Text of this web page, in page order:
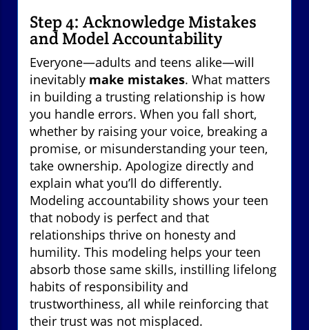
Step 4: Acknowledge Mistakes
and Model Accountability
Everyone—adults and teens alike—will
inevitably make mistakes. What matters
in building a trusting relationship is how
you handle errors. When you fall short,
whether by raising your voice, breaking a
promise, or misunderstanding your teen,
take ownership. Apologize directly and
explain what you’ll do differently.
Modeling accountability shows your teen
that nobody is perfect and that
relationships thrive on honesty and
humility. This modeling helps your teen
absorb those same skills, instilling lifelong
habits of responsibility and
trustworthiness, all while reinforcing that
their trust was not misplaced.